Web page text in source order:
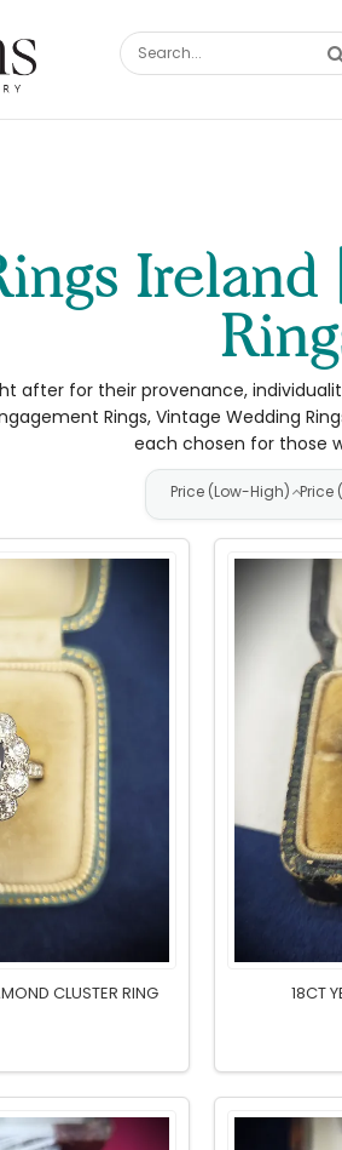
after for their provenance,
Rings, Vintage Wedding
each chosen for those
Price (Low-High) Price
CLUSTER RING 18CT